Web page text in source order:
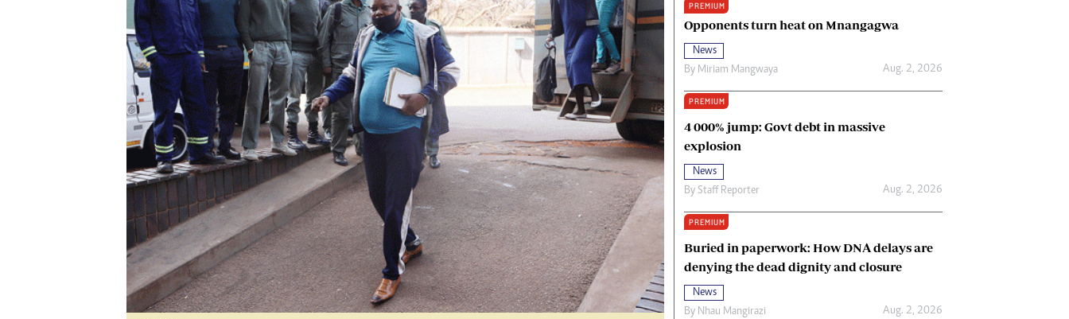
Digital Marketing Manager:
tmutambara@alphamedia.co.zw
Tel: (04) 771722/3
Online Advertising
Digital@alphamedia.co.zw
Web Development
jmanyenyere@alphamedia.co.zw
Ngoma Awards 2014
Operation Hope
Queenmakers
Religion Zone
Copyright
Terms And Conditions
Privacy Policy
About Us
PREMIUM
Opponents turn heat on Mnangagwa
News
By Miriam Mangwaya Aug. 2, 2026
PREMIUM
4 000% jump: Govt debt in massive
explosion
News
By Staff Reporter Aug. 2, 2026
PREMIUM
Buried in paperwork: How DNA delays are
denying the dead dignity and closure
News
By Nhau Mangirazi Aug. 2, 2026